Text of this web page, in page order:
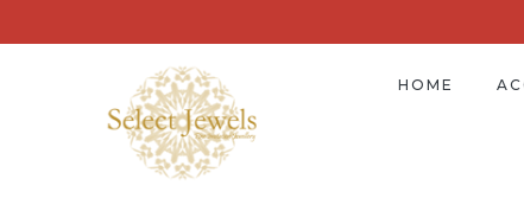
HOME